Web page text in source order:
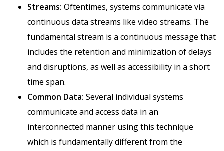
Streams: Oftentimes, systems communicate via
continuous data streams like video streams. The
fundamental stream is a continuous message that
includes the retention and minimization of delays
and disruptions, as well as accessibility in a short
time span.
Common Data: Several individual systems
communicate and access data in an
interconnected manner using this technique
which is fundamentally different from the